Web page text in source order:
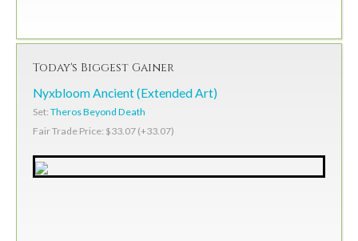
Today's Biggest Gainer
Nyxbloom Ancient (Extended Art)
Set: Theros Beyond Death
Fair Trade Price: $33.07 (+33.07)